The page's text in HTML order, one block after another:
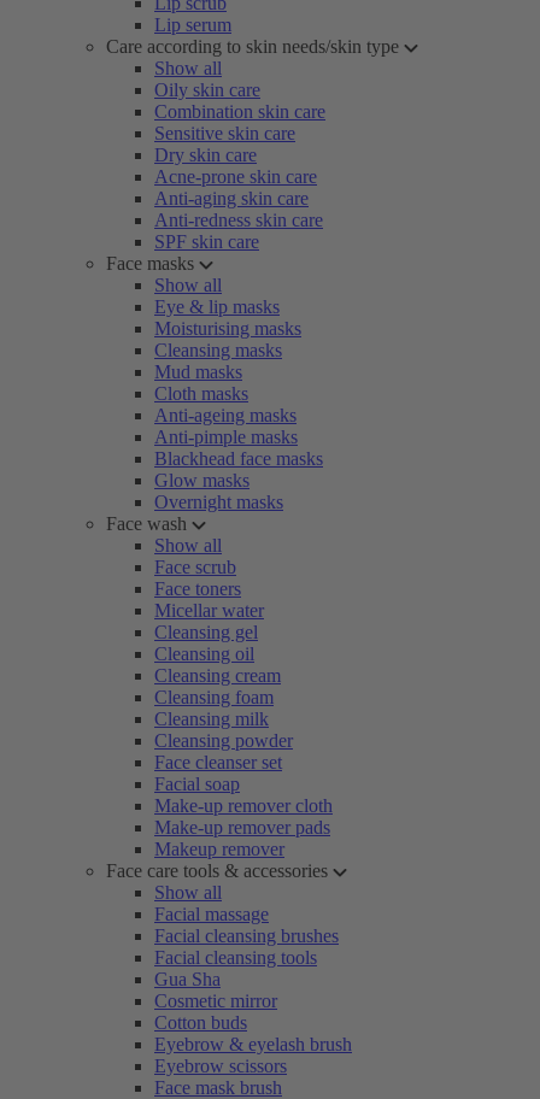
Lip serum
Care according to skin needs/skin type
Show all
Oily skin care
Combination skin care
Sensitive skin care
Dry skin care
Acne-prone skin care
Anti-aging skin care
Anti-redness skin care
SPF skin care
Face masks
Show all
Eye & lip masks
Moisturising masks
Cleansing masks
Mud masks
Cloth masks
Anti-ageing masks
Anti-pimple masks
Blackhead face masks
Glow masks
Overnight masks
Face wash
Show all
Face scrub
Face toners
Micellar water
Cleansing gel
Cleansing oil
Cleansing cream
Cleansing foam
Cleansing milk
Cleansing powder
Face cleanser set
Facial soap
Make-up remover cloth
Make-up remover pads
Makeup remover
Face care tools & accessories
Show all
Facial massage
Facial cleansing brushes
Facial cleansing tools
Gua Sha
Cosmetic mirror
Cotton buds
Eyebrow & eyelash brush
Eyebrow scissors
Face mask brush